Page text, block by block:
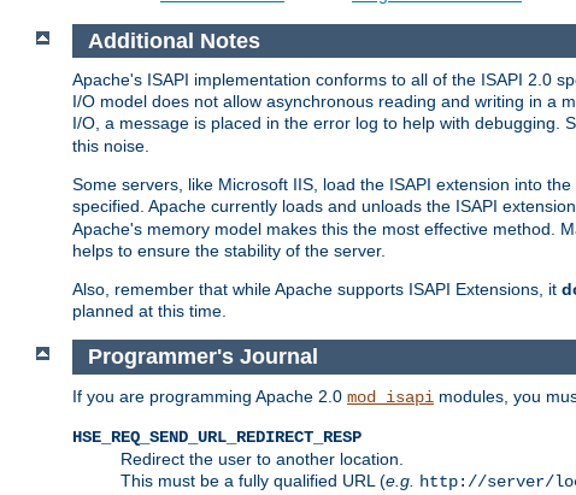
Additional Notes
Apache's ISAPI implementation conforms to all of the ISAPI 2.0
I/O model does not allow asynchronous reading and writing in a
I/O, a message is placed in the error log to help with debugging.
this noise.
Some servers, like Microsoft IIS, load the ISAPI extension into
specified. Apache currently loads and unloads the ISAPI
Apache's memory model makes this the most effective method.
helps to ensure the stability of the server.
Also, remember that while Apache supports ISAPI Extensions, it
planned at this time.
Programmer's Journal
If you are programming Apache 2.0 mod_isapi modules, you
HSE_REQ_SEND_URL_REDIRECT_RESP
Redirect the user to another location.
This must be a fully qualified URL (e.g. http://server/